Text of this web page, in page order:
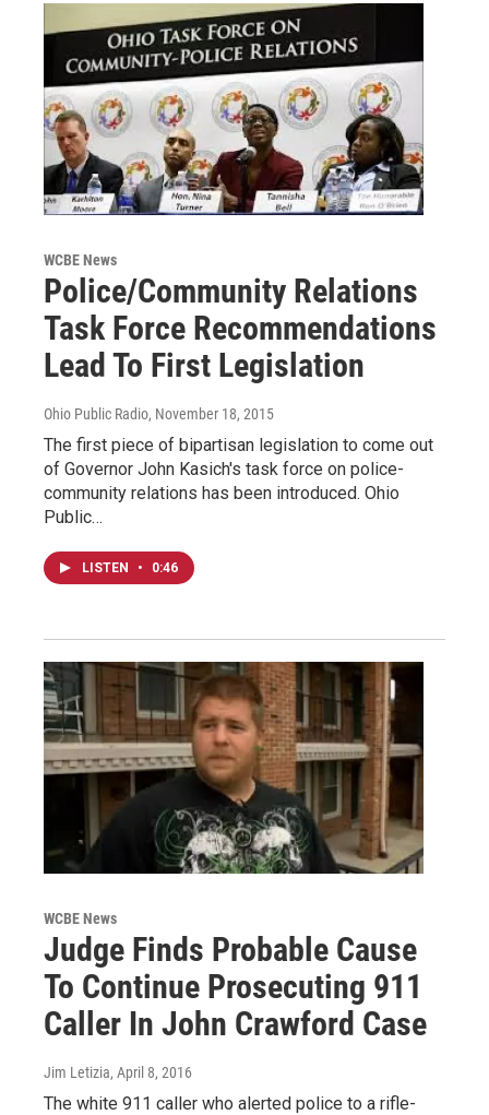
WCBE News
Police/Community Relations
Task Force Recommendations
Lead To First Legislation
Ohio Public Radio, November 18, 2015
The first piece of bipartisan legislation to come out
of Governor John Kasich's task force on police-
community relations has been introduced. Ohio
Public…
LISTEN • 0:46
WCBE News
Judge Finds Probable Cause
To Continue Prosecuting 911
Caller In John Crawford Case
Jim Letizia, April 8, 2016
The white 911 caller who alerted police to a rifle-